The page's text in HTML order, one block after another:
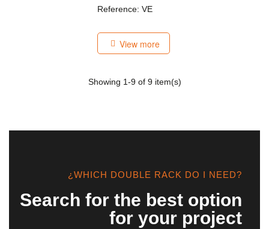
Reference: VE
View more
Showing 1-9 of 9 item(s)
¿WHICH DOUBLE RACK DO I NEED?
Search for the best option
for your project